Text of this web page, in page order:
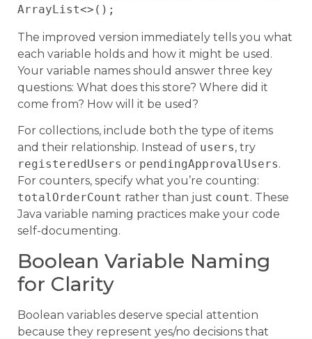
The improved version immediately tells you what
each variable holds and how it might be used.
Your variable names should answer three key
questions: What does this store? Where did it
come from? How will it be used?
For collections, include both the type of items
and their relationship. Instead of users, try
registeredUsers or pendingApprovalUsers.
For counters, specify what you’re counting:
totalOrderCount rather than just count. These
Java variable naming practices make your code
self-documenting.
Boolean Variable Naming
for Clarity
Boolean variables deserve special attention
because they represent yes/no decisions that